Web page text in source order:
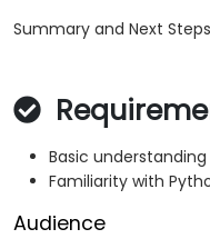
Summary and Next Steps
Basic
Familiarity with
Audience